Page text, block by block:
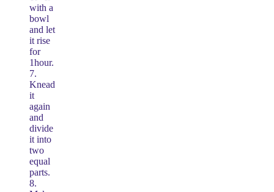
with a
bowl
and let
it rise
for
1hour.
7.
Knead
it
again
and
divide
it into
two
equal
parts.
8.